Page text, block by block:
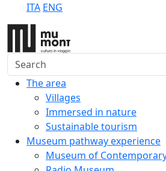
ITA ENG
Search
The area
Villages
Immersed in nature
Sustainable tourism
Museum pathway experience
Museum of